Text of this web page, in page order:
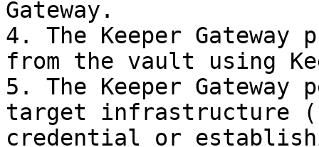
Gateway.
4. The Keeper
from the vault using
5. The Keeper
target infrastructure
credential or